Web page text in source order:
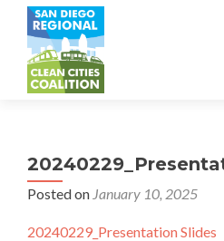
Posted on January 10, 2025
20240229_Presentation Slides